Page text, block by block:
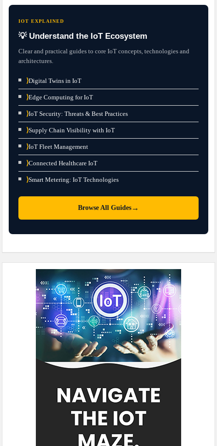
IOT EXPLAINED
💡 Understand the IoT Ecosystem
Clear and practical guides to core IoT concepts, technologies and
architectures.
⟩Digital Twins in IoT
⟩Edge Computing for IoT
⟩IoT Security: Threats & Best Practices
⟩Supply Chain Visibility with IoT
⟩IoT Fleet Management
⟩Connected Healthcare IoT
⟩Smart Metering: IoT Technologies
Browse All Guides →